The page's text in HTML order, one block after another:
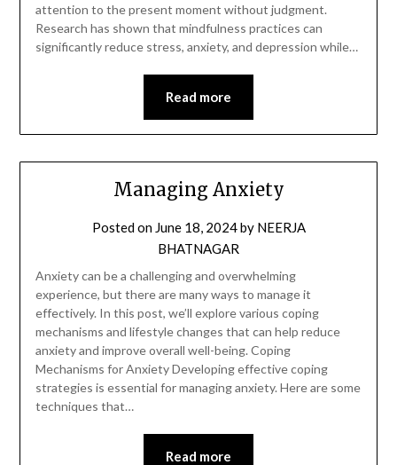
attention to the present moment without judgment.
Research has shown that mindfulness practices can
significantly reduce stress, anxiety, and depression while…
Read more
Managing Anxiety
Posted on June 18, 2024by NEERJA
BHATNAGAR
Anxiety can be a challenging and overwhelming
experience, but there are many ways to manage it
effectively. In this post, we’ll explore various coping
mechanisms and lifestyle changes that can help reduce
anxiety and improve overall well-being. Coping
Mechanisms for Anxiety Developing effective coping
strategies is essential for managing anxiety. Here are some
techniques that…
Read more